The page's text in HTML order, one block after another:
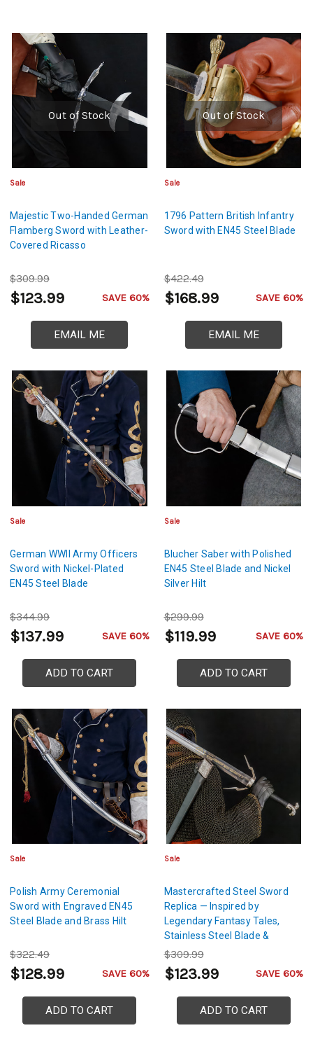
Out of Stock
Sale
Majestic Two-Handed German
Flamberg Sword with Leather-
Covered Ricasso
$309.99
$123.99 SAVE 60%
EMAIL ME
Out of Stock
Sale
1796 Pattern British Infantry
Sword with EN45 Steel Blade
$422.49
$168.99 SAVE 60%
EMAIL ME
Sale
German WWII Army Officers
Sword with Nickel-Plated
EN45 Steel Blade
$344.99
$137.99 SAVE 60%
ADD TO CART
Sale
Blucher Saber with Polished
EN45 Steel Blade and Nickel
Silver Hilt
$299.99
$119.99 SAVE 60%
ADD TO CART
Sale
Polish Army Ceremonial
Sword with Engraved EN45
Steel Blade and Brass Hilt
$322.49
$128.99 SAVE 60%
ADD TO CART
Sale
Mastercrafted Steel Sword
Replica — Inspired by
Legendary Fantasy Tales,
Stainless Steel Blade &
Leather-Wrapped Scabbard
$309.99
$123.99 SAVE 60%
ADD TO CART